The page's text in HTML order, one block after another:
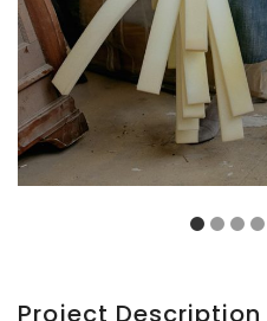
Project Description